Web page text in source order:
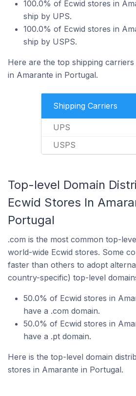
100.0% of Ecwid stores in
ship by UPS.
100.0% of Ecwid stores in
ship by USPS.
Here are the top shipping
in Amarante in Portugal.
Shipping Carriers
UPS
USPS
Top-level Domain
Ecwid Stores In
Portugal
.com is the most common top-
world-wide Ecwid stores. Some
faster than others to adopt
country-specific) top-level
50.0% of Ecwid stores in
have a .com domain.
50.0% of Ecwid stores in
have a .pt domain.
Here is the top-level domain
stores in Amarante in Portugal.